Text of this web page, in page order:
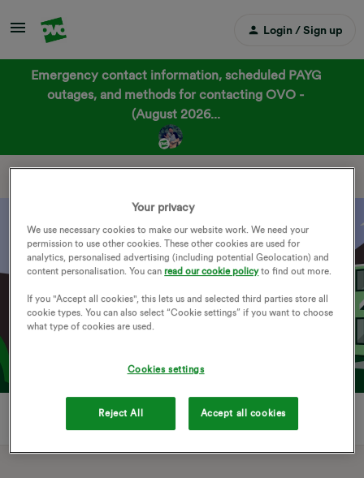
Login / Sign up
Emergency contact information, scheduled PAYG
outages, and methods for contacting OVO -
(August 2026...
General
Your privacy
We use necessary cookies to make our website work. We need your
permission to use other cookies. These other cookies are used for
analytics, personalised advertising (including potential Geolocation) and
content personalisation. You canread our cookie policyto find out more.
If you "Accept all cookies", this lets us and selected third parties store all
cookie types. You can also select “Cookie settings” if you want to choose
what type of cookies are used.
Cookies settings
Reject All Accept all cookies